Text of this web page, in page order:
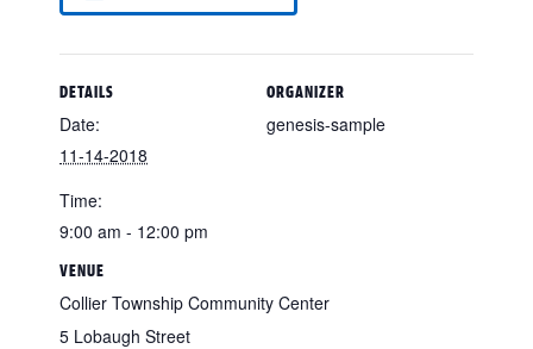
DETAILS
Date:
11-14-2018
Time:
9:00 am - 12:00 pm
VENUE
Collier Township Community Center
5 Lobaugh Street
ORGANIZER
genesis-sample